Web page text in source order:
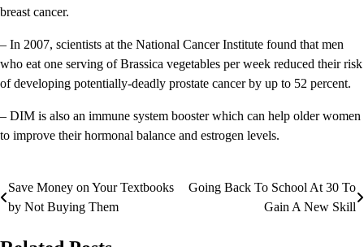
breast cancer.
– In 2007, scientists at the National Cancer Institute found that men
who eat one serving of Brassica vegetables per week reduced their risk
of developing potentially-deadly prostate cancer by up to 52 percent.
– DIM is also an immune system booster which can help older women
to improve their hormonal balance and estrogen levels.
Post
navigation
Save Money on Your Textbooks
by Not Buying Them
Going Back To School At 30 To
Gain A New Skill